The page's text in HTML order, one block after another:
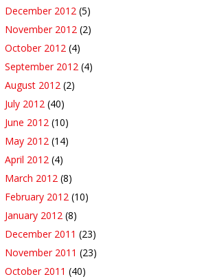
December 2012 (5)
November 2012 (2)
October 2012 (4)
September 2012 (4)
August 2012 (2)
July 2012 (40)
June 2012 (10)
May 2012 (14)
April 2012 (4)
March 2012 (8)
February 2012 (10)
January 2012 (8)
December 2011 (23)
November 2011 (23)
October 2011 (40)